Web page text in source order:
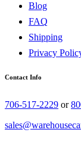
Blog
FAQ
Shipping
Privacy
Contact Info
706-517-2229 or